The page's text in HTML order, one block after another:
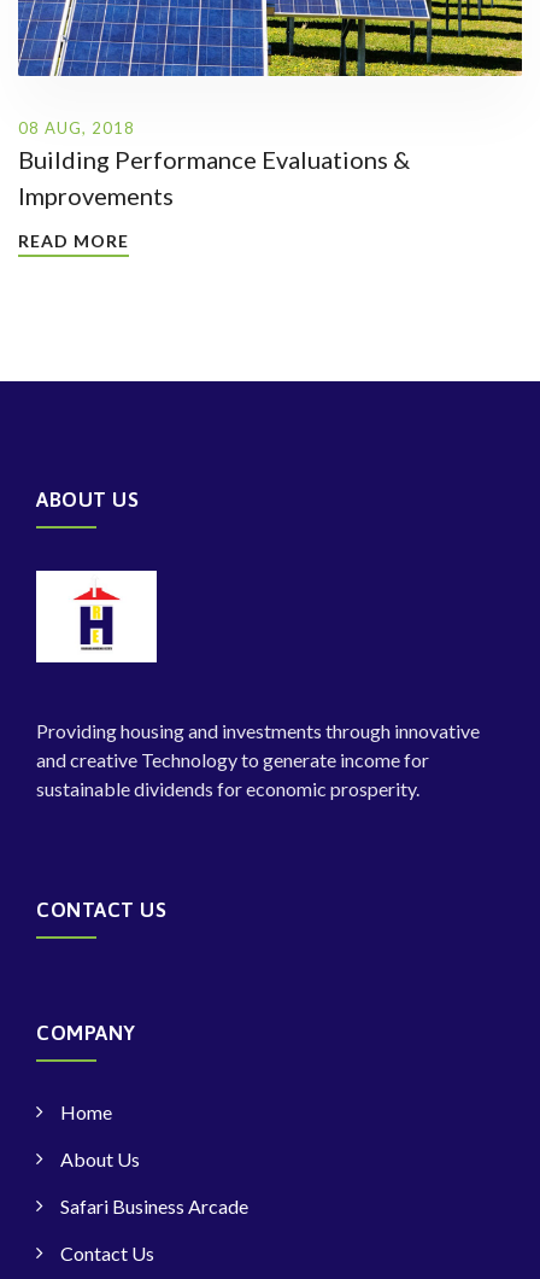
08 AUG, 2018
Building Performance Evaluations &
Improvements
READ MORE
ABOUT US
Providing housing and investments through innovative
and creative Technology to generate income for
sustainable dividends for economic prosperity.
CONTACT US
COMPANY
Home
About Us
Safari Business Arcade
Contact Us